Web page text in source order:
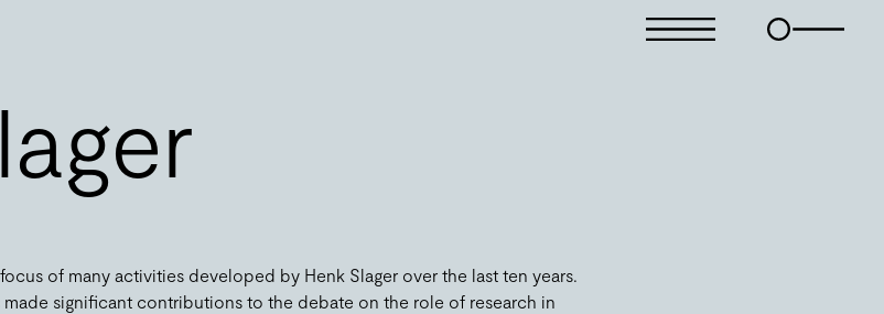
of many activities developed by Henk Slager over the last ten years.
made significant contributions to the debate on the role of research in